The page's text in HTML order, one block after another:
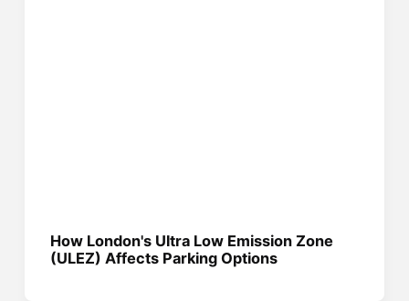
How London's Ultra Low Emission Zone
(ULEZ) Affects Parking Options